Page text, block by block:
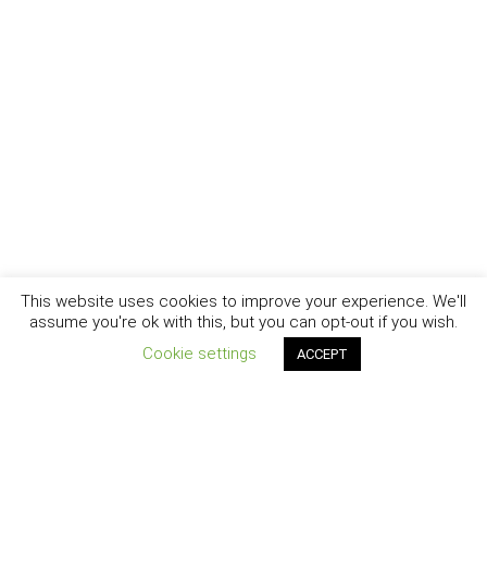
This website uses cookies to improve your experience. We'll
assume you're ok with this, but you can opt-out if you wish.
Cookie settings
ACCEPT